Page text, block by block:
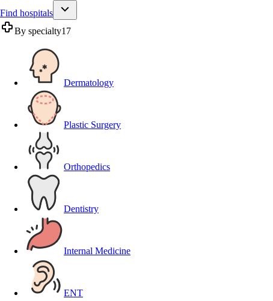
Find hospitals
By specialty17
Dermatology
Plastic Surgery
Orthopedics
Dentistry
Internal Medicine
ENT